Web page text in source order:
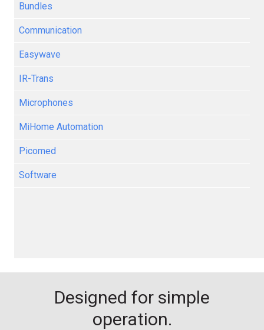
Bundles
Communication
Easywave
IR-Trans
Microphones
MiHome Automation
Picomed
Software
Designed for simple
operation.